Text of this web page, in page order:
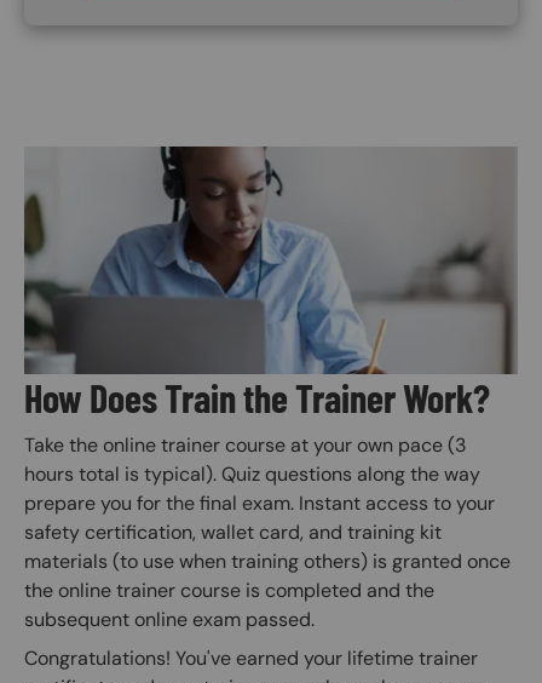
How Does Train the Trainer Work?
Take the online trainer course at your own pace (3
hours total is typical). Quiz questions along the way
prepare you for the final exam. Instant access to your
safety certification, wallet card, and training kit
materials (to use when training others) is granted once
the online trainer course is completed and the
subsequent online exam passed.
Congratulations! You've earned your lifetime trainer